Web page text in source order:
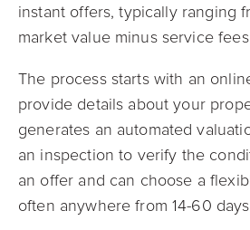
instant offers, typically ranging
market value minus service
The process starts with an
provide details about your
generates an automated
an inspection to verify the
an offer and can choose a
often anywhere from 14-60